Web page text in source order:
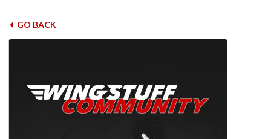
GO BACK